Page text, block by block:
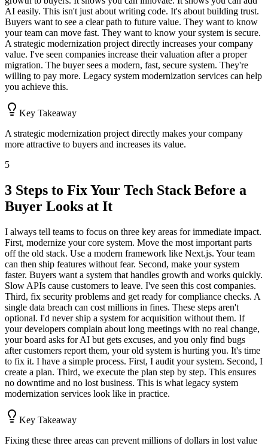
AI easily. This isn't just about writing code. It's about building trust.
Buyers want to see a clear path to future value. They want to know
your team can move fast. They want to know your system is secure.
A strategic modernization project directly increases your company
value. I've seen companies increase their valuation after a proper
migration. The buyer sees a modern, fast, secure system. They're
willing to pay more. Legacy system modernization services can help
you achieve this.
Key Takeaway
A strategic modernization project directly makes your company
more attractive to buyers and increases its value.
5
3 Steps to Fix Your Tech Stack Before a
Buyer Looks at It
I always tell teams to focus on three key areas for immediate impact.
First, modernize your core system. Move the most important parts
off the old stack. Use a modern framework like Next.js. Your team
can then ship features without fear. Second, make your system
faster. Buyers want a system that handles growth and works quickly.
Slow APIs cause customers to leave. I've seen this cost companies.
Third, fix security problems and get ready for compliance checks. A
single data breach can cost millions in fines. These steps aren't
optional. I'd never ship a system for acquisition without them. If
your developers complain about long meetings with no real change,
your board asks for AI but gets excuses, and you only find bugs
after customers report them, your old system is hurting you. It's time
to fix it. I have a simple process. First, I audit your system. Second, I
create a plan. Third, we execute the plan step by step. This ensures
no downtime and no lost business. This is what legacy system
modernization services look like in practice.
Key Takeaway
Fixing these three areas can prevent millions of dollars in lost value